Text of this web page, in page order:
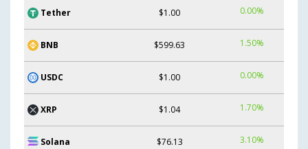
Tether $1.00 0.00%
BNB $599.63 1.50%
USDC $1.00 0.00%
XRP $1.04 1.70%
Solana $76.13 3.10%